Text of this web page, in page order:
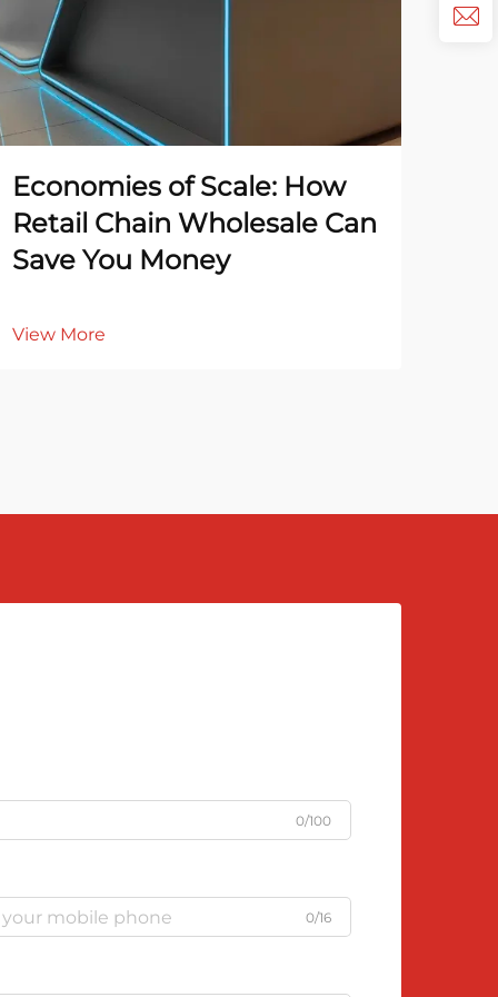
Economies of Scale: How
Retail Chain Wholesale Can
Save You Money
View More
0/100
0/16